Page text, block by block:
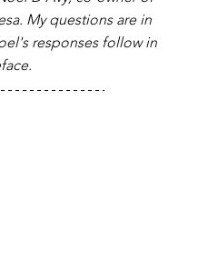
My questions are in
responses follow in